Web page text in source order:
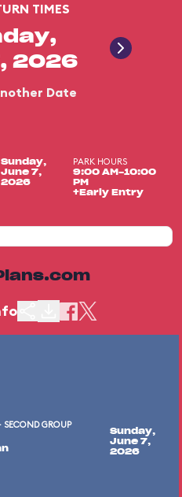
TIMES
2026
Date
Sunday,
June 7,
2026
PARK HOURS
9:00 AM-10:00
PM
+Early Entry
GROUP
Sunday,
June 7,
2026